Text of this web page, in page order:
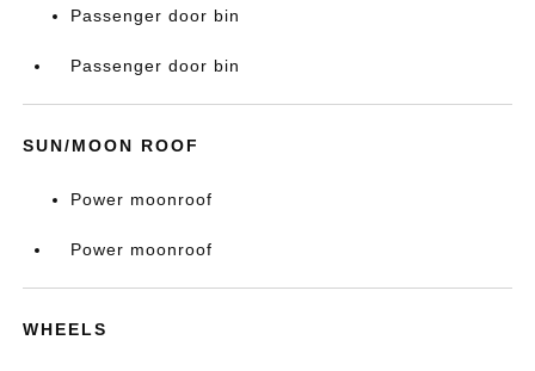
Passenger door bin
Passenger door bin
SUN/MOON ROOF
Power moonroof
Power moonroof
WHEELS